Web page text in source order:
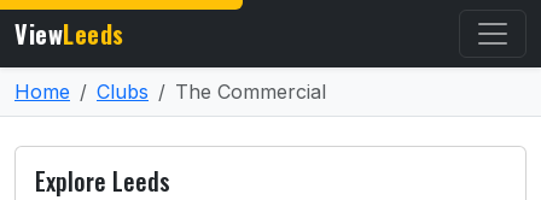
ViewLeeds
Home Clubs The Commercial
Explore Leeds